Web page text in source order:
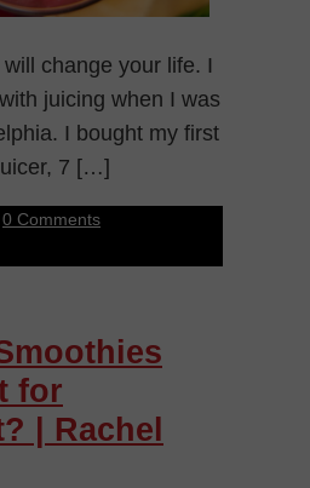
change your life. I
juicing when I was
I bought my first
7 […]
0 Comments
for
| Rachel